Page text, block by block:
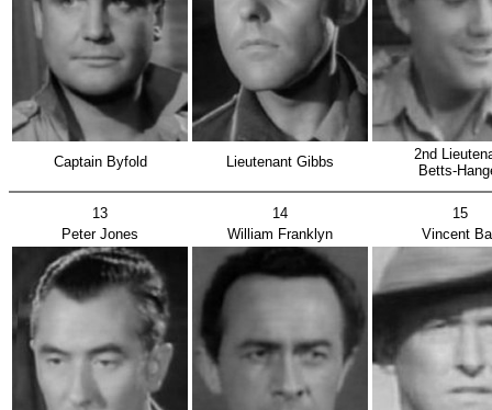
Captain Byfold Lieutenant Gibbs
2nd
Betts-
13 14
15
Peter Jones
William Franklyn Vincent